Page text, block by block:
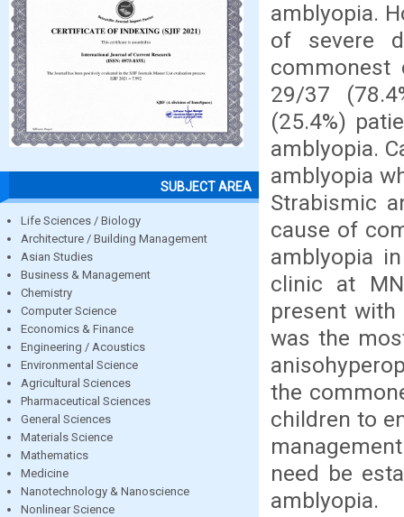
SUBJECT AREA
Life Sciences / Biology
Architecture / Building Management
Asian Studies
Business & Management
Chemistry
Computer Science
Economics & Finance
Engineering / Acoustics
Environmental Science
Agricultural Sciences
Pharmaceutical Sciences
General Sciences
Materials Science
Mathematics
Medicine
Nanotechnology & Nanoscience
Nonlinear Science
amblyopia.
of severe
29/37
(25.4%)
amblyopia.
amblyopia
Strabismic
cause of
amblyopia
clinic at
present
was the
the
children to
need be
amblyopia.